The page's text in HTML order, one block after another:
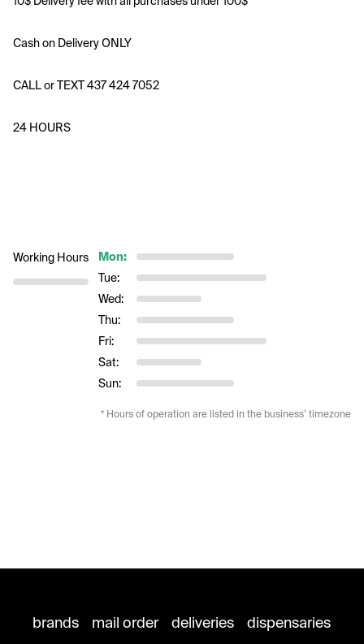
Cash on Delivery ONLY
CALL or TEXT 437 424 7052
24 HOURS
Working Hours
Mon:
Tue:
Wed:
Thu:
Fri:
Sat:
Sun:
* Hours of operation are listed in the business’ timezone
brands mail order deliveries
dispensaries